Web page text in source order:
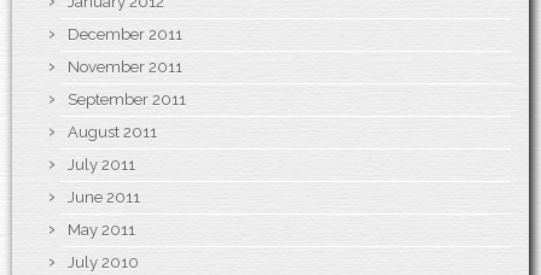
December 2011
November 2011
September 2011
August 2011
July 2011
June 2011
May 2011
July 2010